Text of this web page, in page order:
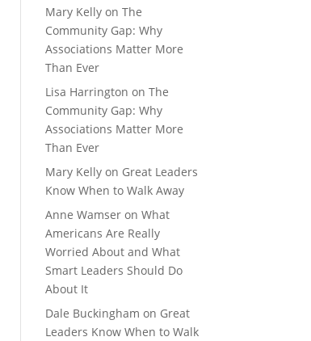
Mary Kelly onThe
Community Gap: Why
Associations Matter More
Than Ever
Lisa Harrington onThe
Community Gap: Why
Associations Matter More
Than Ever
Mary Kelly on Great Leaders
Know When to Walk Away
Anne Wamser onWhat
Americans Are Really
Worried About and What
Smart Leaders Should Do
About It
Dale Buckingham on Great
Leaders Know When to Walk